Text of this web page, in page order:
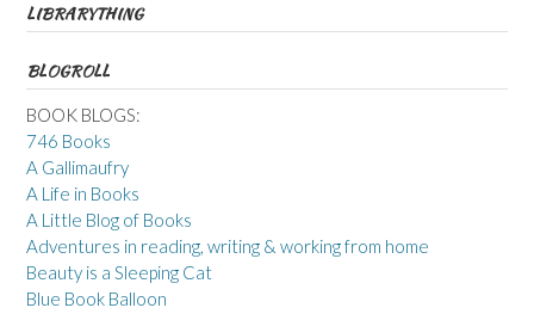
LIBRARYTHING
BLOGROLL
BOOK BLOGS:
746 Books
A Gallimaufry
A Life in Books
A Little Blog of Books
Adventures in reading, writing & working from home
Beauty is a Sleeping Cat
Blue Book Balloon